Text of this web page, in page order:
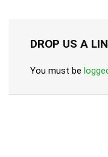
DROP US A
You must be